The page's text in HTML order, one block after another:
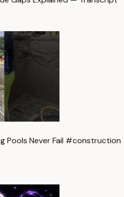
Pools Never Fail #construction